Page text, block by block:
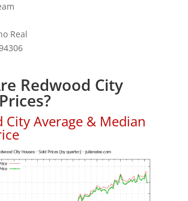
Real
Redwood City
City Average & Median